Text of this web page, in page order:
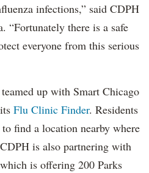
infections,” said CDPH
“Fortunately there is a safe
everyone from this serious
up with Smart Chicago
Flu Clinic Finder. Residents
to find a location nearby where
is also partnering with
is offering 200 Parks